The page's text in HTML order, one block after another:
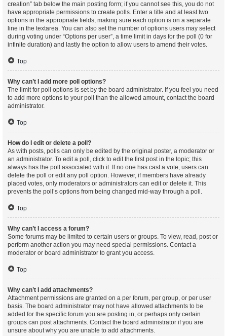
creation” tab below the main posting form; if you cannot see this, you do not
have appropriate permissions to create polls. Enter a title and at least two
options in the appropriate fields, making sure each option is on a separate
line in the textarea. You can also set the number of options users may select
during voting under “Options per user”, a time limit in days for the poll (0 for
infinite duration) and lastly the option to allow users to amend their votes.
Top
Why can’t I add more poll options?
The limit for poll options is set by the board administrator. If you feel you need
to add more options to your poll than the allowed amount, contact the board
administrator.
Top
How do I edit or delete a poll?
As with posts, polls can only be edited by the original poster, a moderator or
an administrator. To edit a poll, click to edit the first post in the topic; this
always has the poll associated with it. If no one has cast a vote, users can
delete the poll or edit any poll option. However, if members have already
placed votes, only moderators or administrators can edit or delete it. This
prevents the poll’s options from being changed mid-way through a poll.
Top
Why can’t I access a forum?
Some forums may be limited to certain users or groups. To view, read, post or
perform another action you may need special permissions. Contact a
moderator or board administrator to grant you access.
Top
Why can’t I add attachments?
Attachment permissions are granted on a per forum, per group, or per user
basis. The board administrator may not have allowed attachments to be
added for the specific forum you are posting in, or perhaps only certain
groups can post attachments. Contact the board administrator if you are
unsure about why you are unable to add attachments.